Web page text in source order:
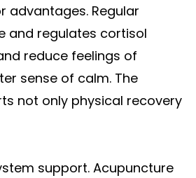
advantages. Regular
and regulates cortisol
reduce feelings of
sense of calm. The
not only physical recovery
support. Acupuncture